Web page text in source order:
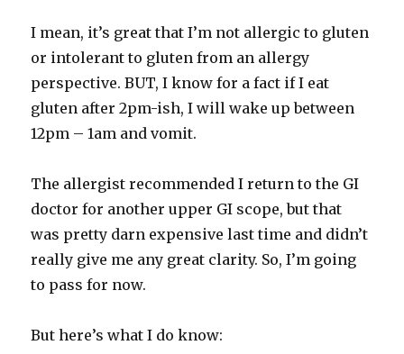
I mean, it’s great that I’m not allergic to gluten
or intolerant to gluten from an allergy
perspective. BUT, I know for a fact if I eat
gluten after 2pm-ish, I will wake up between
12pm – 1am and vomit.
The allergist recommended I return to the GI
doctor for another upper GI scope, but that
was pretty darn expensive last time and didn’t
really give me any great clarity. So, I’m going
to pass for now.
But here’s what I do know: